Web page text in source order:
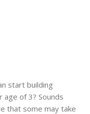
start building
of 3? Sounds
that some may take